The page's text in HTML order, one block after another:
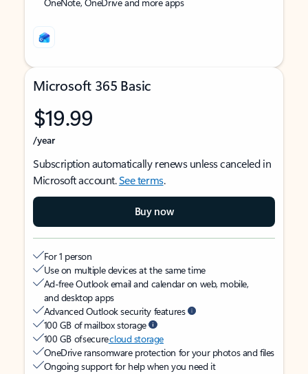
Microsoft 365 Basic
$19.99
/year
Subscription automatically renews unless canceled in
Microsoft account.See terms.
Buy now
For 1 person
Use on multiple devices at the same time
Ad-free Outlook email and calendar on web, mobile,
and desktop apps
Advanced Outlook security features
100 GB of mailbox storage
100 GB of securecloud storage
OneDrive ransomware protection for your photos and files
Ongoing support for help when you need it